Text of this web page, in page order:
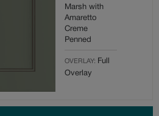
Marsh with
Amaretto
Creme
Penned
OVERLAY: Full
Overlay